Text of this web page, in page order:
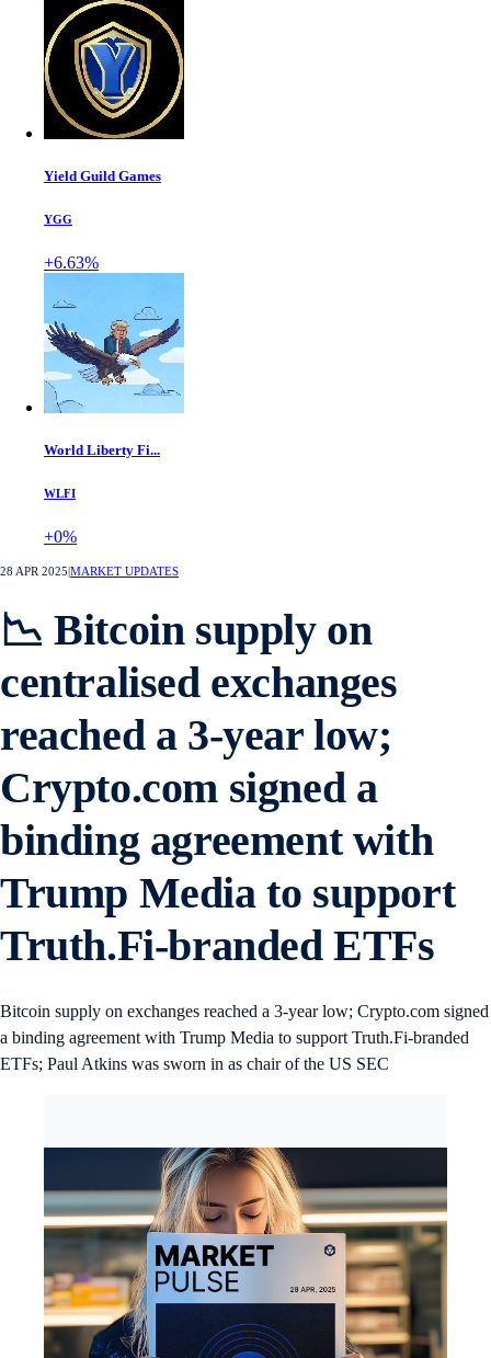
Yield Guild Games
YGG
+6.63%
World Liberty Fi...
WLFI
+0%
28 APR 2025 MARKET UPDATES
📉 Bitcoin supply on
centralised exchanges
reached a 3-year low;
Crypto.com signed a
binding agreement with
Trump Media to support
Truth.Fi-branded ETFs
Bitcoin supply on exchanges reached a 3-year low; Crypto.com signed
a binding agreement with Trump Media to support Truth.Fi-branded
ETFs; Paul Atkins was sworn in as chair of the US SEC